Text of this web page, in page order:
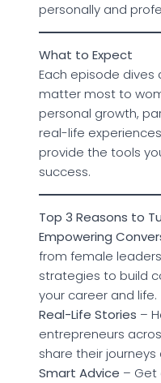
personally and
What to Expect
Each episode
matter most to
personal growth,
real-life
provide the tools
success.
Top 3 Reasons to
Empowering
from female
strategies to build
your career and life.
Real-Life Stories –
entrepreneurs
share their
Smart Advice – Get